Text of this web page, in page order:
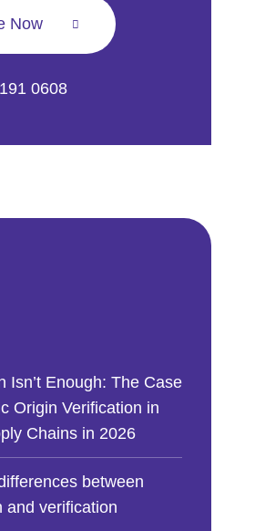
Now
0608
Isn’t Enough: The Case
Origin Verification in
Chains in 2026
between
and verification